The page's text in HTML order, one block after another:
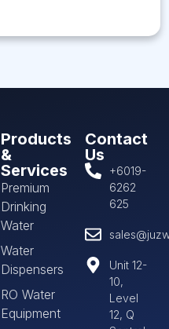
Products
&
Services
Premium
Drinking
Water
Water
Dispensers
RO Water
Equipment
Contact
Us
+6019-
6262
625
Unit 12-
10,
Level
12, Q